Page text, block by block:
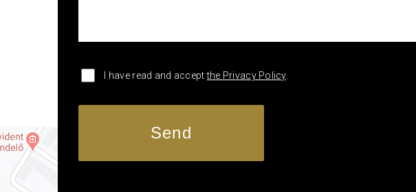
I have read and acceptthe Privacy Policy.